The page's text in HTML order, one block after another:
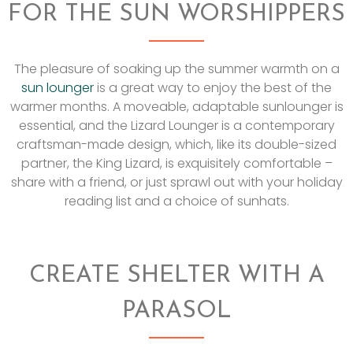
FOR THE SUN WORSHIPPERS
The pleasure of soaking up the summer warmth on a
sun lounger is a great way to enjoy the best of the
warmer months. A moveable, adaptable sunlounger is
essential, and the Lizard Lounger is a contemporary
craftsman-made design, which, like its double-sized
partner, the King Lizard, is exquisitely comfortable –
share with a friend, or just sprawl out with your holiday
reading list and a choice of sunhats.
CREATE SHELTER WITH A
PARASOL